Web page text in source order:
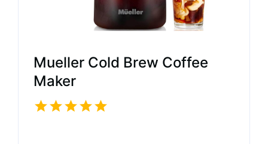
Mueller Cold Brew Coffee
Maker